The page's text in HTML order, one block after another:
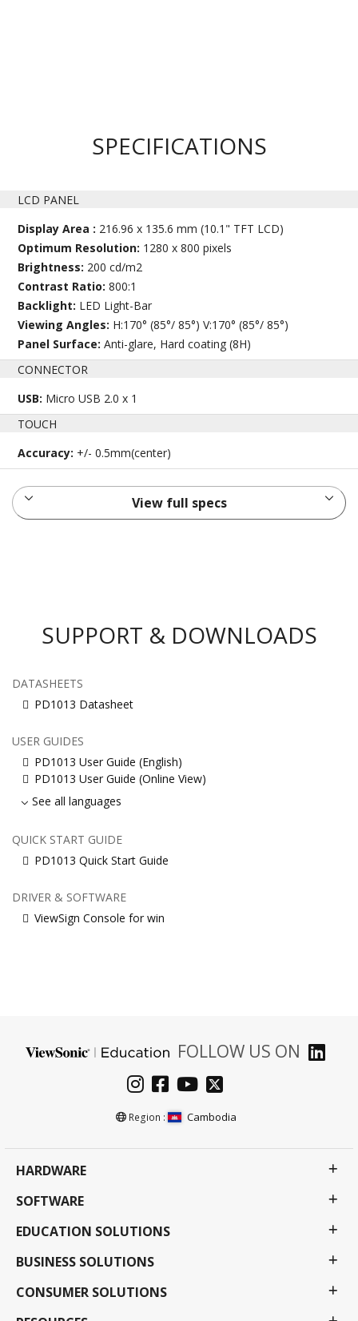
SPECIFICATIONS
LCD PANEL
Display Area : 216.96 x 135.6 mm (10.1" TFT LCD)
Optimum Resolution: 1280 x 800 pixels
Brightness: 200 cd/m2
Contrast Ratio:800:1
Backlight: LED Light-Bar
Viewing Angles: H:170° (85°/ 85°) V:170° (85°/ 85°)
Panel Surface:Anti-glare, Hard coating (8H)
CONNECTOR
USB: Micro USB 2.0 x 1
TOUCH
Accuracy: +/- 0.5mm(center)
View full specs
SUPPORT & DOWNLOADS
DATASHEETS
PD1013 Datasheet
USER GUIDES
PD1013 User Guide (English)
PD1013 User Guide (Online View)
See all languages
QUICK START GUIDE
PD1013 Quick Start Guide
DRIVER & SOFTWARE
ViewSign Console for win
FOLLOW US ON
Region : Cambodia
HARDWARE
SOFTWARE
EDUCATION SOLUTIONS
BUSINESS SOLUTIONS
CONSUMER SOLUTIONS